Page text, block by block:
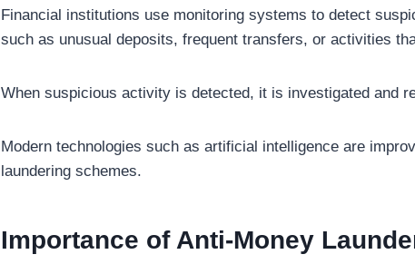
Financial institutions use monitoring systems to detect
such as unusual deposits, frequent transfers, or activities
When suspicious activity is detected, it is investigated and
Modern technologies such as artificial intelligence are
laundering schemes.
Importance of Anti-Money